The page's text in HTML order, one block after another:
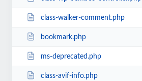
class-walker-comment.php
bookmark.php
ms-deprecated.php
class-avif-info.php